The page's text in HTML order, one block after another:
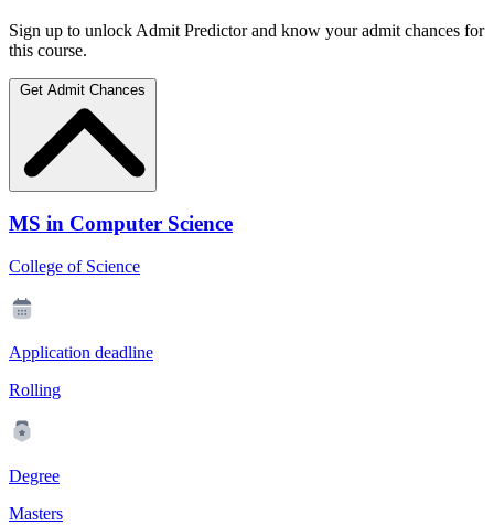
Sign up to unlock Admit Predictor and know your admit chances for
this course.
Get Admit Chances
MS in Computer Science
College of Science
Application deadline
Rolling
Degree
Masters